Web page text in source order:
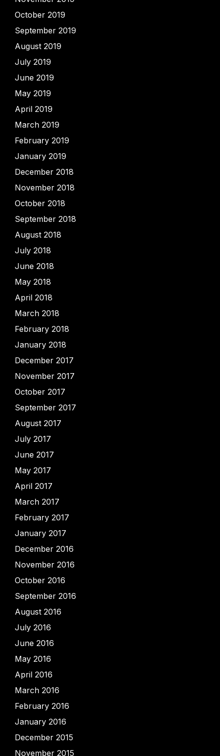
October 2019
September 2019
August 2019
July 2019
June 2019
May 2019
April 2019
March 2019
February 2019
January 2019
December 2018
November 2018
October 2018
September 2018
August 2018
July 2018
June 2018
May 2018
April 2018
March 2018
February 2018
January 2018
December 2017
November 2017
October 2017
September 2017
August 2017
July 2017
June 2017
May 2017
April 2017
March 2017
February 2017
January 2017
December 2016
November 2016
October 2016
September 2016
August 2016
July 2016
June 2016
May 2016
April 2016
March 2016
February 2016
January 2016
December 2015
November 2015